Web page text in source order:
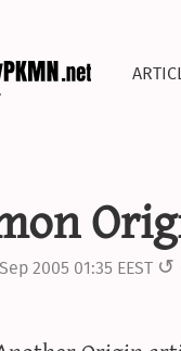
2005 01:35 EEST